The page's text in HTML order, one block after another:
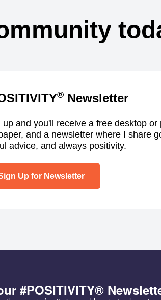
® Newsletter
up and you'll receive a free desktop or
and a newsletter where I share
advice, and always positivity.
Up for Newsletter
#POSITIVITY®